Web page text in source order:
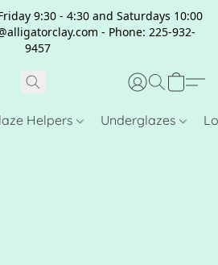
9:30 - 4:30 and Saturdays 10:00
- Phone: 225-932-
9457
Helpers Underglazes